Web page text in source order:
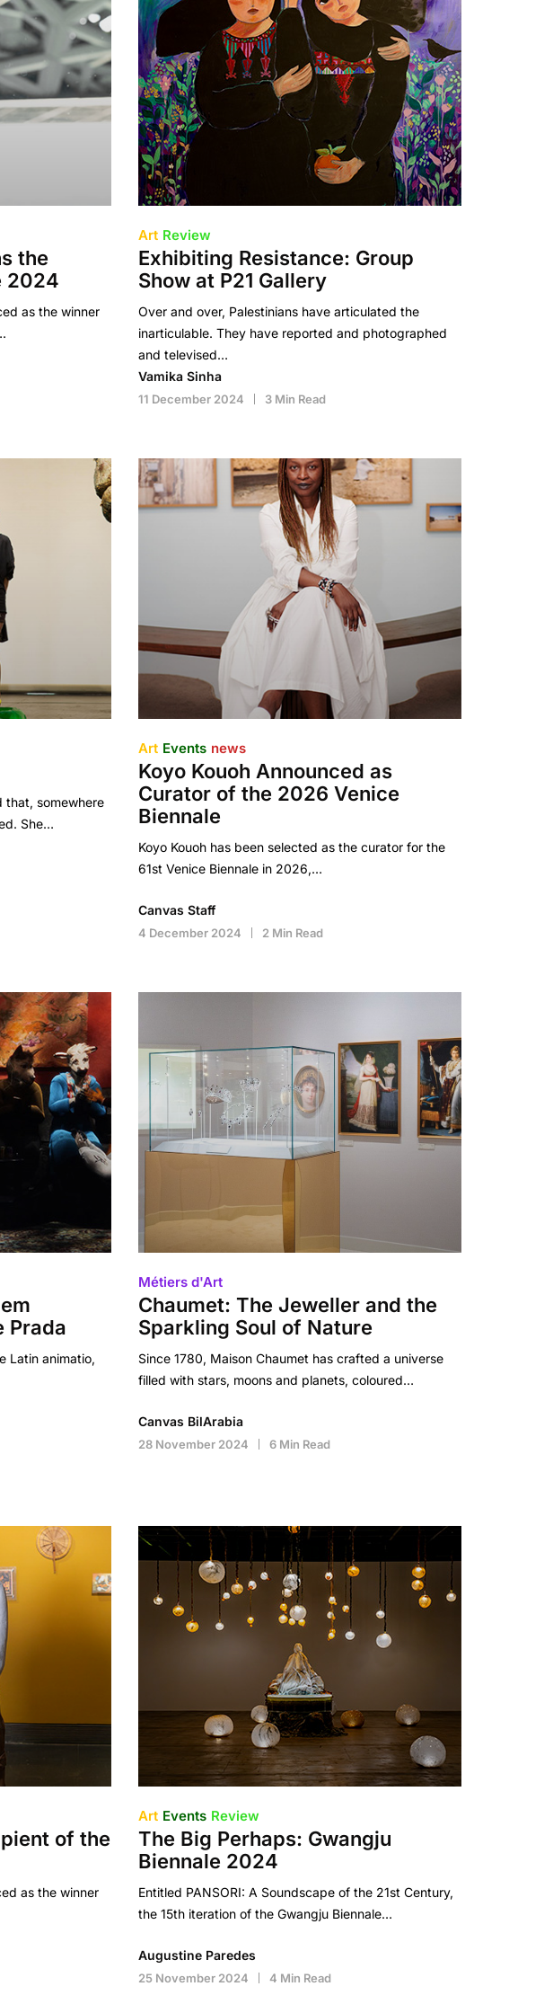
the
2024
as the winner
Art Review
Exhibiting Resistance: Group
Show at P21 Gallery
Over and over, Palestinians have articulated the
inarticulable. They have reported and photographed
and televised…
Vamika Sinha
11 December 2024 3 Min Read
that, somewhere
She…
Art Events news
Koyo Kouoh Announced as
Curator of the 2026 Venice
Biennale
Koyo Kouoh has been selected as the curator for the
61st Venice Biennale in 2026,…
Canvas Staff
4 December 2024 2 Min Read
Prada
Latin animatio,
Métiers d'Art
Chaumet: The Jeweller and the
Sparkling Soul of Nature
Since 1780, Maison Chaumet has crafted a universe
filled with stars, moons and planets, coloured…
Canvas BilArabia
28 November 2024 6 Min Read
of the
as the winner
Art Events Review
The Big Perhaps: Gwangju
Biennale 2024
Entitled PANSORI: A Soundscape of the 21st Century,
the 15th iteration of the Gwangju Biennale…
Augustine Paredes
25 November 2024 4 Min Read